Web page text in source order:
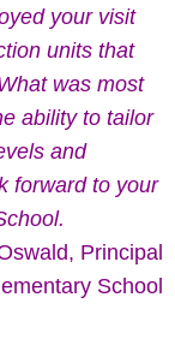
your visit
units that
was most
ability to tailor
and
forward to your
Principal
School